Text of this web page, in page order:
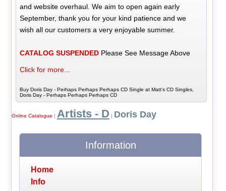
and website overhaul. We aim to open again early
September, thank you for your kind patience and we
wish all our customers a very enjoyable summer.
CATALOG SUSPENDED Please See Message Above
Click for more...
Buy Doris Day - Perhaps Perhaps Perhaps CD Single at Matt's CD Singles,
Doris Day - Perhaps Perhaps Perhaps CD
Online Catalogue | Artists - D | Doris Day
Information
Home
Info